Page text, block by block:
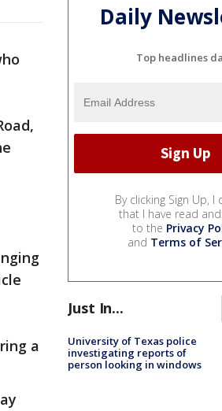
a
Daily
Top headlines
By clicking Sign Up, I
that I have read
to the Privacy
and Terms of
Just In...
University of Texas police
investigating reports of
person looking in windows